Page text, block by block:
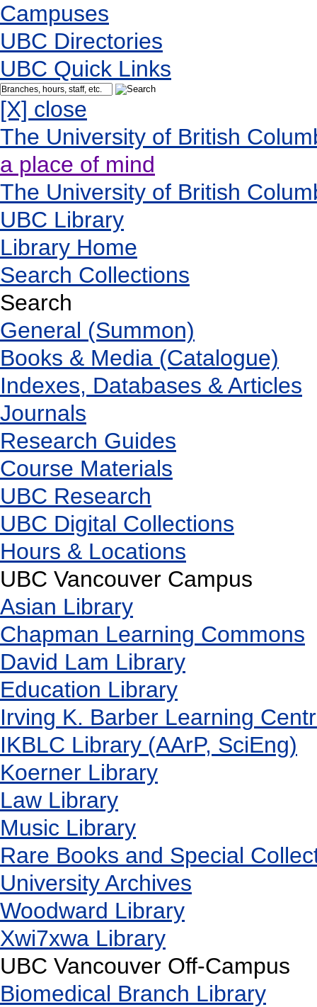
Campuses
UBC Directories
UBC Quick Links
[X] close
The University of British
a place of mind
The University of British
UBC Library
Library Home
Search Collections
Search
General (Summon)
Books & Media (Catalogue)
Indexes, Databases & Articles
Journals
Research Guides
Course Materials
UBC Research
UBC Digital Collections
Hours & Locations
UBC Vancouver Campus
Asian Library
Chapman Learning Commons
David Lam Library
Education Library
Irving K. Barber Learning
IKBLC Library (AArP, SciEng)
Koerner Library
Law Library
Music Library
Rare Books and Special
University Archives
Woodward Library
Xwi7xwa Library
UBC Vancouver Off-Campus
Biomedical Branch Library